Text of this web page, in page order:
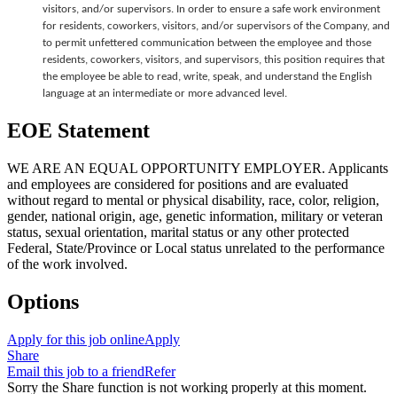
visitors, and/or supervisors. In order to ensure a safe work environment
for residents, coworkers, visitors, and/or supervisors of the Company, and
to permit unfettered communication between the employee and those
residents, coworkers, visitors, and supervisors, this position requires that
the employee be able to read, write, speak, and understand the English
language at an intermediate or more advanced level.
EOE Statement
WE ARE AN EQUAL OPPORTUNITY EMPLOYER. Applicants
and employees are considered for positions and are evaluated
without regard to mental or physical disability, race, color, religion,
gender, national origin, age, genetic information, military or veteran
status, sexual orientation, marital status or any other protected
Federal, State/Province or Local status unrelated to the performance
of the work involved.
Options
Apply for this job onlineApply
Share
Email this job to a friendRefer
Sorry the Share function is not working properly at this moment.